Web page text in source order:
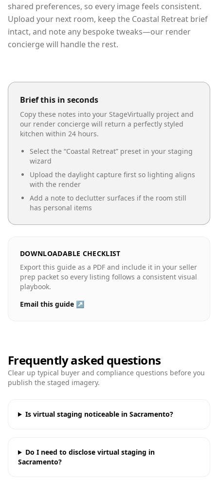
shared preferences, so every image feels consistent.
Upload your next room, keep the Coastal Retreat brief
intact, and note any bespoke tweaks—our render
concierge will handle the rest.
Brief this in seconds
Copy these notes into your StageVirtually project and
our render concierge will return a perfectly styled
kitchen within 24 hours.
Select the “Coastal Retreat” preset in your staging
wizard
Upload the daylight capture first so lighting aligns
with the render
Add a note to declutter surfaces if the room still
has personal items
DOWNLOADABLE CHECKLIST
Export this guide as a PDF and include it in your seller
prep packet so every listing follows a consistent visual
playbook.
Email this guide ↗
Frequently asked questions
Clear up typical buyer and compliance questions before you
publish the staged imagery.
Is virtual staging noticeable in Sacramento?
Do I need to disclose virtual staging in
Sacramento?